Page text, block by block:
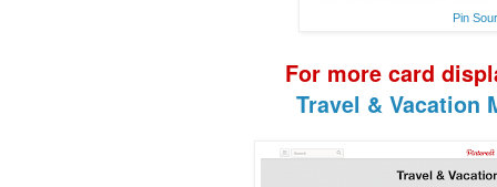
Pin
For more card
Travel & Vacation